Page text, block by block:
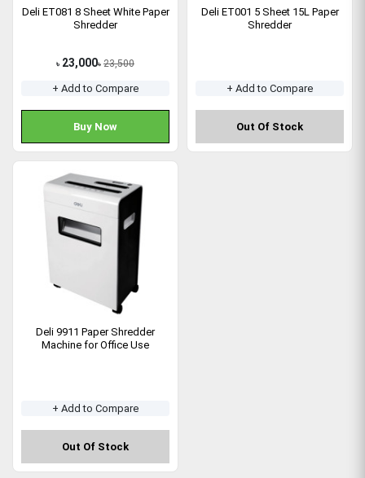
Deli ET081 8 Sheet White Paper
Shredder
৳ 23,000৳ 23,500
+ Add to Compare
Buy Now
Deli ET001 5 Sheet 15L Paper
Shredder
+ Add to Compare
Out Of Stock
Deli 9911 Paper Shredder
Machine for Office Use
+ Add to Compare
Out Of Stock